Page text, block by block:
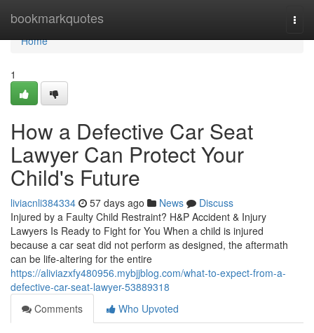
bookmarkquotes
Home
Home
1
How a Defective Car Seat
Lawyer Can Protect Your
Child's Future
liviacnli384334 57 days ago News
Discuss
Injured by a Faulty Child Restraint? H&P Accident & Injury
Lawyers Is Ready to Fight for You When a child is injured
because a car seat did not perform as designed, the aftermath
can be life-altering for the entire
https://aliviazxfy480956.mybjjblog.com/what-to-expect-from-a-
defective-car-seat-lawyer-53889318
Comments
Who Upvoted